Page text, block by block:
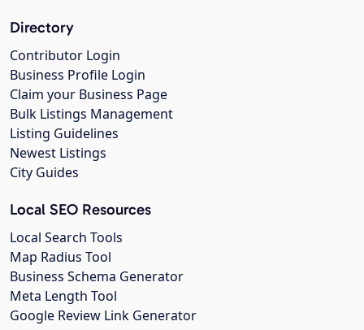
Directory
Contributor Login
Business Profile Login
Claim your Business Page
Bulk Listings Management
Listing Guidelines
Newest Listings
City Guides
Local SEO Resources
Local Search Tools
Map Radius Tool
Business Schema Generator
Meta Length Tool
Google Review Link Generator